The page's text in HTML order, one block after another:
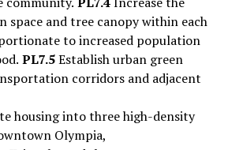
space and tree canopy within each
to increased population
PL7.5Establish urban green
corridors and adjacent
housing into three high-density
Olympia,